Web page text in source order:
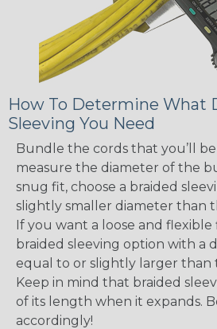
How To Determine What
Sleeving You Need
Bundle the cords that you’ll
measure the diameter of the
snug fit, choose a braided
slightly smaller diameter than
If you want a loose and flexible
braided sleeving option with a
equal to or slightly larger than
Keep in mind that braided
of its length when it expands.
accordingly!